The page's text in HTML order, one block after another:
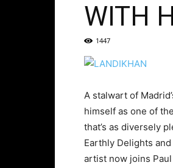
WITH
1447
A stalwart of
himself as one of
that’s as diversely
Earthly Delights
artist now joins